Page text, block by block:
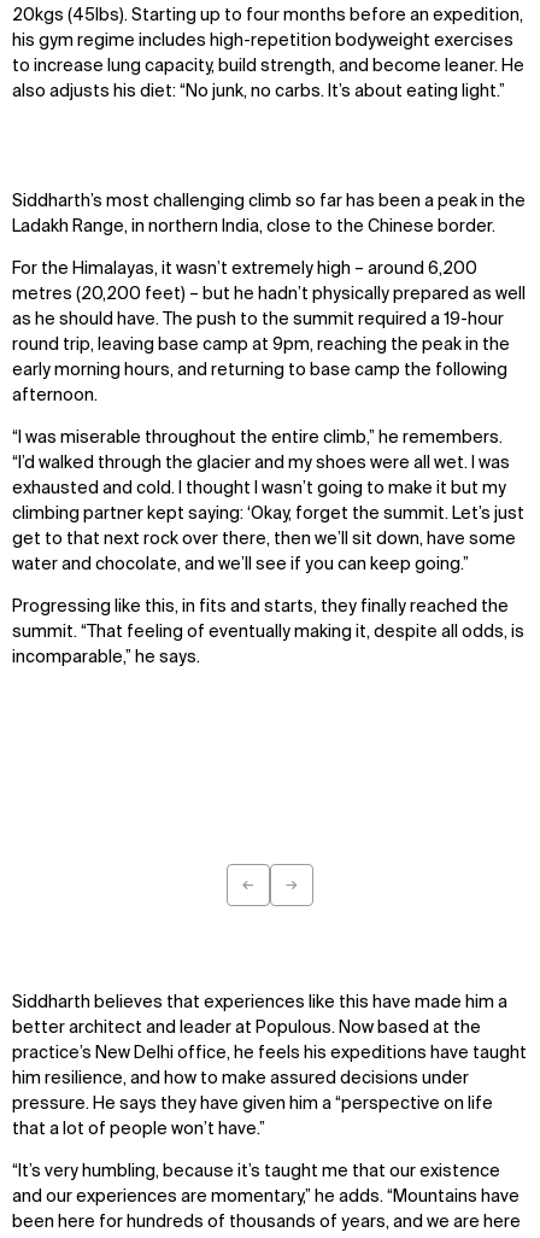
20kgs (45lbs). Starting up to four months before an expedition,
his gym regime includes high-repetition bodyweight exercises
to increase lung capacity, build strength, and become leaner. He
also adjusts his diet: “No junk, no carbs. It’s about eating light.”
Siddharth’s most challenging climb so far has been a peak in the
Ladakh Range, in northern India, close to the Chinese border.
For the Himalayas, it wasn’t extremely high – around 6,200
metres (20,200 feet) – but he hadn’t physically prepared as well
as he should have. The push to the summit required a 19-hour
round trip, leaving base camp at 9pm, reaching the peak in the
early morning hours, and returning to base camp the following
afternoon.
“I was miserable throughout the entire climb,” he remembers.
“I’d walked through the glacier and my shoes were all wet. I was
exhausted and cold. I thought I wasn’t going to make it but my
climbing partner kept saying: ‘Okay, forget the summit. Let’s just
get to that next rock over there, then we’ll sit down, have some
water and chocolate, and we’ll see if you can keep going.”
Progressing like this, in fits and starts, they finally reached the
summit. “That feeling of eventually making it, despite all odds, is
incomparable,” he says.
← →
Siddharth believes that experiences like this have made him a
better architect and leader at Populous. Now based at the
practice’s New Delhi office, he feels his expeditions have taught
him resilience, and how to make assured decisions under
pressure. He says they have given him a “perspective on life
that a lot of people won’t have.”
“It’s very humbling, because it’s taught me that our existence
and our experiences are momentary,” he adds. “Mountains have
been here for hundreds of thousands of years, and we are here
Explore
Projects
About
X